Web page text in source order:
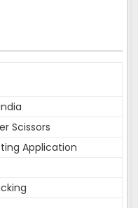
Scissors
Application